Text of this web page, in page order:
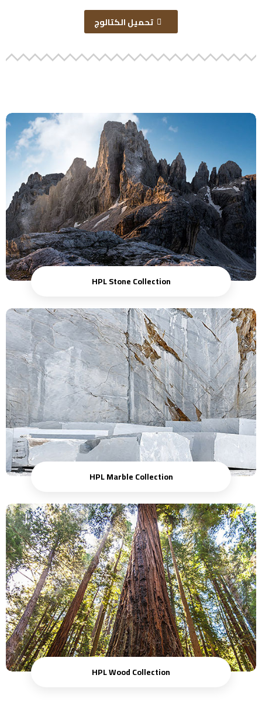
تحميل الكتالوج
HPL Stone Collection
HPL Marble Collection
HPL Wood Collection